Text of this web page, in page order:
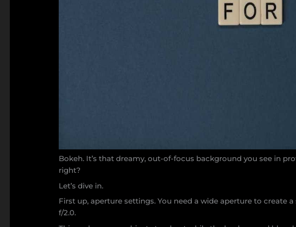
Bokeh. It’s that dreamy, out-of-focus background you see in
right?
Let’s dive in.
First up, aperture settings. You need a wide aperture to create
f/2.0.